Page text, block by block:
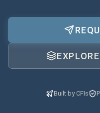
Built by CFIs